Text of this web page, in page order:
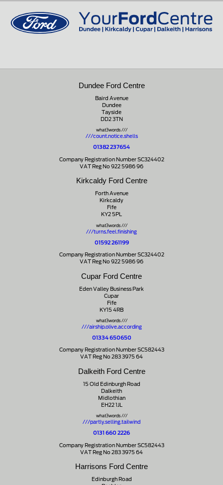
Dundee Ford Centre
Baird Avenue
Dundee
Tayside
DD2 3TN
what3words ///
///count.notice.shells
01382 237654
Company Registration Number SC324402
VAT Reg No 922 5986 96
Kirkcaldy Ford Centre
Forth Avenue
Kirkcaldy
Fife
KY2 5PL
what3words ///
///turns.feel.finishing
01592 261199
Company Registration Number SC324402
VAT Reg No 922 5986 96
Cupar Ford Centre
Eden Valley Business Park
Cupar
Fife
KY15 4RB
what3words ///
///airship.olive.according
01334 650650
Company Registration Number SC582443
VAT Reg No 283 3975 64
Dalkeith Ford Centre
15 Old Edinburgh Road
Dalkeith
Midlothian
EH22 1JL
what3words ///
///partly.selling.tailwind
0131 660 2226
Company Registration Number SC582443
VAT Reg No 283 3975 64
Harrisons Ford Centre
Edinburgh Road